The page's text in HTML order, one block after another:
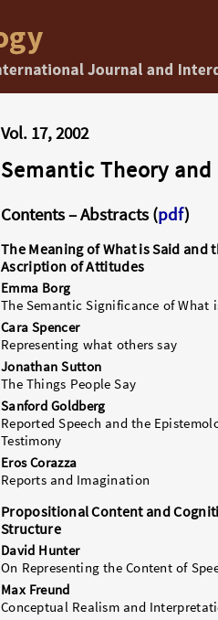
Contents – Abstracts (pdf)
The Meaning of What is Said and
Ascription of Attitudes
Emma Borg
The Semantic Significance of What
Cara Spencer
Representing what others say
Jonathan Sutton
The Things People Say
Sanford Goldberg
Reported Speech and the
Testimony
Eros Corazza
Reports and Imagination
Propositional Content and
Structure
David Hunter
On Representing the Content of
Max Freund
Conceptual Realism and
Vol. 17, 2002
Semantic Theory